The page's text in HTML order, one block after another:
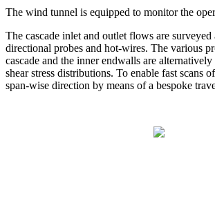
The wind tunnel is equipped to monitor the
The cascade inlet and outlet flows are
directional probes and hot-wires. The various
cascade and the inner endwalls are
shear stress distributions. To enable fast scans
span-wise direction by means of a bespoke